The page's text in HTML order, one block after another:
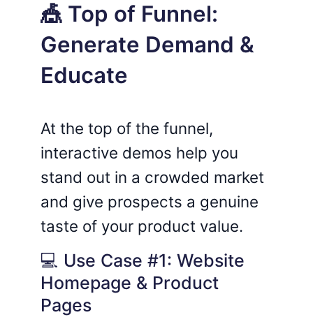
🎪 Top of Funnel:
Generate Demand &
Educate
At the top of the funnel,
interactive demos help you
stand out in a crowded market
and give prospects a genuine
taste of your product value.
💻 Use Case #1: Website
Homepage & Product
Pages